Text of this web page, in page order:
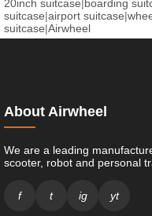
20inch suitcase|boarding
suitcase|airport suitcase|
suitcase|Airwheel
About Airwheel
We are a leading
scooter, robot and personal
f t ig yt